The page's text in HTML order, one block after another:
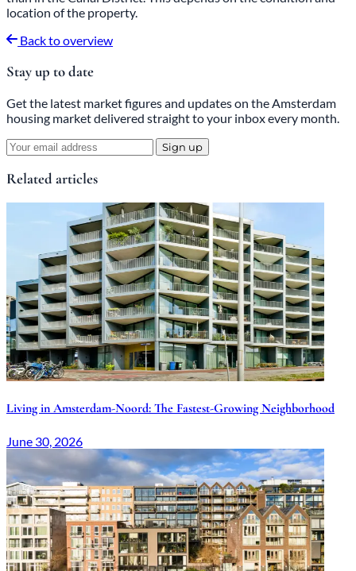
location of the property.
Back to overview
Stay up to date
Get the latest market figures and updates on the Amsterdam
housing market delivered straight to your inbox every month.
Sign up
Related articles
Living in Amsterdam-Noord: The Fastest-Growing Neighborhood
June 30, 2026